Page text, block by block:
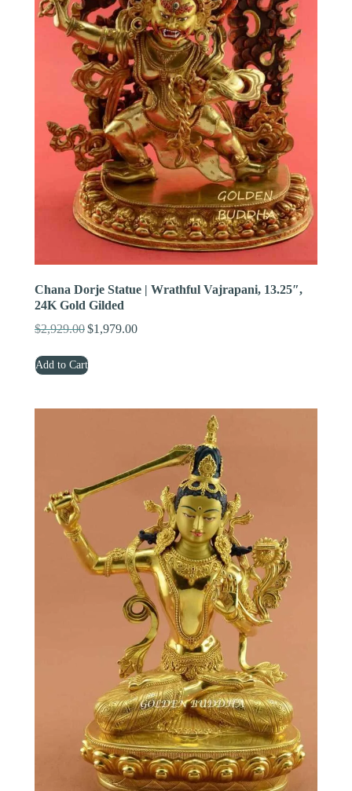
Chana Dorje Statue | Wrathful Vajrapani, 13.25″,
24K Gold Gilded
$2,929.00 Original
was:
$1,979.00Current
Add to Cart